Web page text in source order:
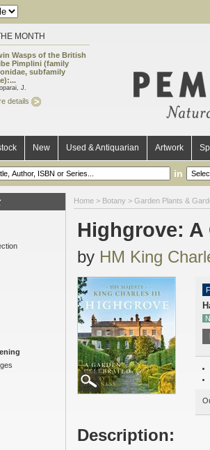
MONTH
Wasps of the British
Pimplini (family
subfamily
J.
details
New Used & Antiquarian Artwork
in
Home > Botany > Garden Plants &
Highgrove: A
by HM King
Description: